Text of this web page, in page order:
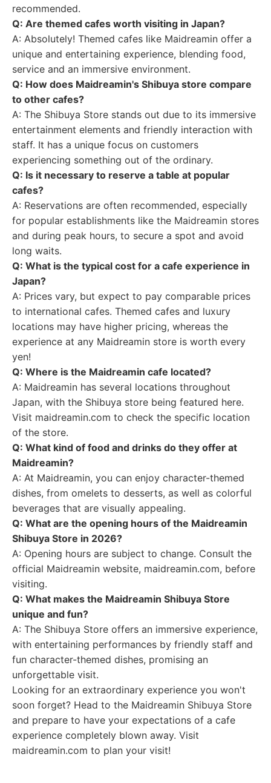
recommended.
Q: Are themed cafes worth visiting in Japan?
A: Absolutely! Themed cafes like Maidreamin offer a
unique and entertaining experience, blending food,
service and an immersive environment.
Q: How does Maidreamin's Shibuya store compare
to other cafes?
A: The Shibuya Store stands out due to its immersive
entertainment elements and friendly interaction with
staff. It has a unique focus on customers
experiencing something out of the ordinary.
Q: Is it necessary to reserve a table at popular
cafes?
A: Reservations are often recommended, especially
for popular establishments like the Maidreamin stores
and during peak hours, to secure a spot and avoid
long waits.
Q: What is the typical cost for a cafe experience in
Japan?
A: Prices vary, but expect to pay comparable prices
to international cafes. Themed cafes and luxury
locations may have higher pricing, whereas the
experience at any Maidreamin store is worth every
yen!
Q: Where is the Maidreamin cafe located?
A: Maidreamin has several locations throughout
Japan, with the Shibuya store being featured here.
Visit maidreamin.com to check the specific location
of the store.
Q: What kind of food and drinks do they offer at
Maidreamin?
A: At Maidreamin, you can enjoy character-themed
dishes, from omelets to desserts, as well as colorful
beverages that are visually appealing.
Q: What are the opening hours of the Maidreamin
Shibuya Store in 2026?
A: Opening hours are subject to change. Consult the
official Maidreamin website, maidreamin.com, before
visiting.
Q: What makes the Maidreamin Shibuya Store
unique and fun?
A: The Shibuya Store offers an immersive experience,
with entertaining performances by friendly staff and
fun character-themed dishes, promising an
unforgettable visit.
Looking for an extraordinary experience you won't
soon forget? Head to the Maidreamin Shibuya Store
and prepare to have your expectations of a cafe
experience completely blown away. Visit
maidreamin.com to plan your visit!